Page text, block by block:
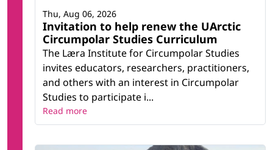
Invitation to help renew the UArctic
Circumpolar Studies Curriculum
The Læra Institute for Circumpolar Studies
invites educators, researchers, practitioners,
and others with an interest in Circumpolar
Studies to participate i...
Thu, Aug 06, 2026
Read more